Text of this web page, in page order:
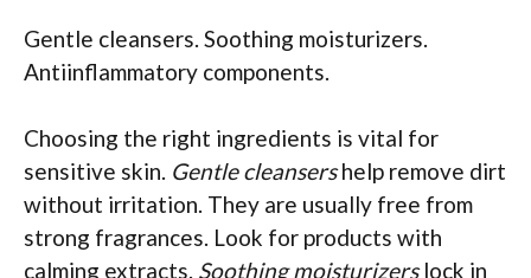
Gentle cleansers. Soothing moisturizers.
Antiinflammatory components.
Choosing the right ingredients is vital for
sensitive skin. Gentle cleansershelp remove dirt
without irritation. They are usually free from
strong fragrances. Look for products with
calming extracts. Soothing moisturizerslock in